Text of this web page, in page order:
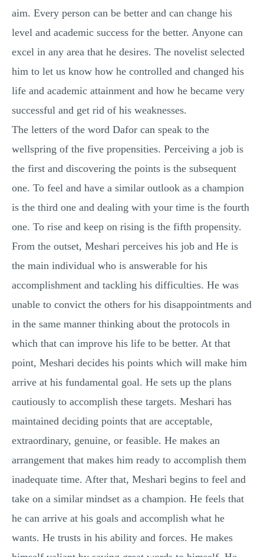
aim. Every person can be better and can change his
level and academic success for the better. Anyone can
excel in any area that he desires. The novelist selected
him to let us know how he controlled and changed his
life and academic attainment and how he became very
successful and get rid of his weaknesses.
The letters of the word Dafor can speak to the
wellspring of the five propensities. Perceiving a job is
the first and discovering the points is the subsequent
one. To feel and have a similar outlook as a champion
is the third one and dealing with your time is the fourth
one. To rise and keep on rising is the fifth propensity.
From the outset, Meshari perceives his job and He is
the main individual who is answerable for his
accomplishment and tackling his difficulties. He was
unable to convict the others for his disappointments and
in the same manner thinking about the protocols in
which that can improve his life to be better. At that
point, Meshari decides his points which will make him
arrive at his fundamental goal. He sets up the plans
cautiously to accomplish these targets. Meshari has
maintained deciding points that are acceptable,
extraordinary, genuine, or feasible. He makes an
arrangement that makes him ready to accomplish them
inadequate time. After that, Meshari begins to feel and
take on a similar mindset as a champion. He feels that
he can arrive at his goals and accomplish what he
wants. He trusts in his ability and forces. He makes